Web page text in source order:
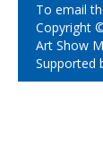
To email
Copyright
Art Show
Supported